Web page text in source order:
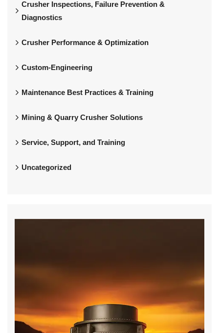
Crusher Inspections, Failure Prevention &
Diagnostics
Crusher Performance & Optimization
Custom-Engineering
Maintenance Best Practices & Training
Mining & Quarry Crusher Solutions
Service, Support, and Training
Uncategorized